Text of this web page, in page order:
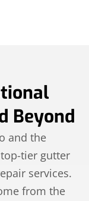
Beyond
and the
tier gutter
services.
from the